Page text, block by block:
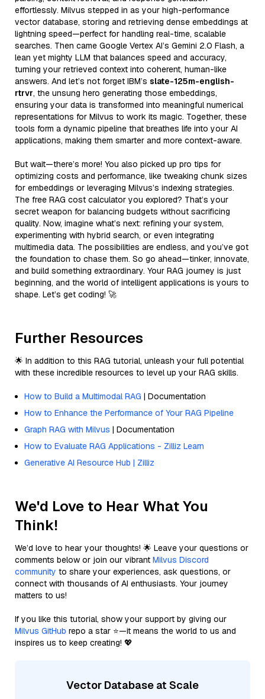
effortlessly. Milvus stepped in as your high-performance
vector database, storing and retrieving dense embeddings at
lightning speed—perfect for handling real-time, scalable
searches. Then came Google Vertex AI’s Gemini 2.0 Flash, a
lean yet mighty LLM that balances speed and accuracy,
turning your retrieved context into coherent, human-like
answers. And let’s not forget IBM’s slate-125m-english-
rtrvr, the unsung hero generating those embeddings,
ensuring your data is transformed into meaningful numerical
representations for Milvus to work its magic. Together, these
tools form a dynamic pipeline that breathes life into your AI
applications, making them smarter and more context-aware.
But wait—there’s more! You also picked up pro tips for
optimizing costs and performance, like tweaking chunk sizes
for embeddings or leveraging Milvus’s indexing strategies.
The free RAG cost calculator you explored? That’s your
secret weapon for balancing budgets without sacrificing
quality. Now, imagine what’s next: refining your system,
experimenting with hybrid search, or even integrating
multimedia data. The possibilities are endless, and you’ve got
the foundation to chase them. So go ahead—tinker, innovate,
and build something extraordinary. Your RAG journey is just
beginning, and the world of intelligent applications is yours to
shape. Let’s get coding! 🚀
Further Resources
🌟 In addition to this RAG tutorial, unleash your full potential
with these incredible resources to level up your RAG skills.
How to Build a Multimodal RAG | Documentation
How to Enhance the Performance of Your RAG Pipeline
Graph RAG with Milvus | Documentation
How to Evaluate RAG Applications - Zilliz Learn
Generative AI Resource Hub | Zilliz
We'd Love to Hear What You
Think!
We’d love to hear your thoughts! 🌟 Leave your questions or
comments below or join our vibrant Milvus Discord
community to share your experiences, ask questions, or
connect with thousands of AI enthusiasts. Your journey
matters to us!
If you like this tutorial, show your support by giving our
Milvus GitHub repo a star ⭐—it means the world to us and
inspires us to keep creating! 💖
Vector Database at Scale